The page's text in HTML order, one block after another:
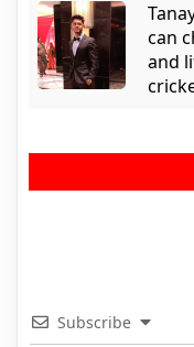
can
and
Subscribe